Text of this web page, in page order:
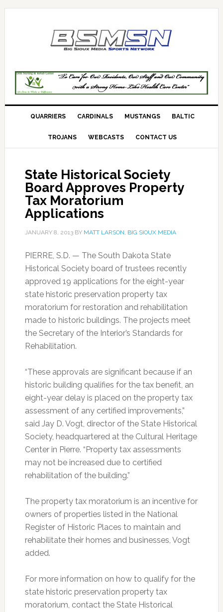
QUARRIERS CARDINALS MUSTANGS BALTIC
TROJANS WEBCASTS CONTACT US
State Historical Society
Board Approves Property
Tax Moratorium
Applications
JANUARY 8, 2013BY MATT LARSON, BIG SIOUX MEDIA
PIERRE, S.D. — The South Dakota State
Historical Society board of trustees recently
approved 19 applications for the eight-year
state historic preservation property tax
moratorium for restoration and rehabilitation
made to historic buildings. The projects meet
the Secretary of the Interior’s Standards for
Rehabilitation.
“These approvals are significant because if an
historic building qualifies for the tax benefit, an
eight-year delay is placed on the property tax
assessment of any certified improvements,”
said Jay D. Vogt, director of the State Historical
Society, headquartered at the Cultural Heritage
Center in Pierre. “Property tax assessments
may not be increased due to certified
rehabilitation of the building.”
The property tax moratorium is an incentive for
owners of properties listed in the National
Register of Historic Places to maintain and
rehabilitate their homes and businesses, Vogt
added.
For more information on how to qualify for the
state historic preservation property tax
moratorium, contact the State Historical